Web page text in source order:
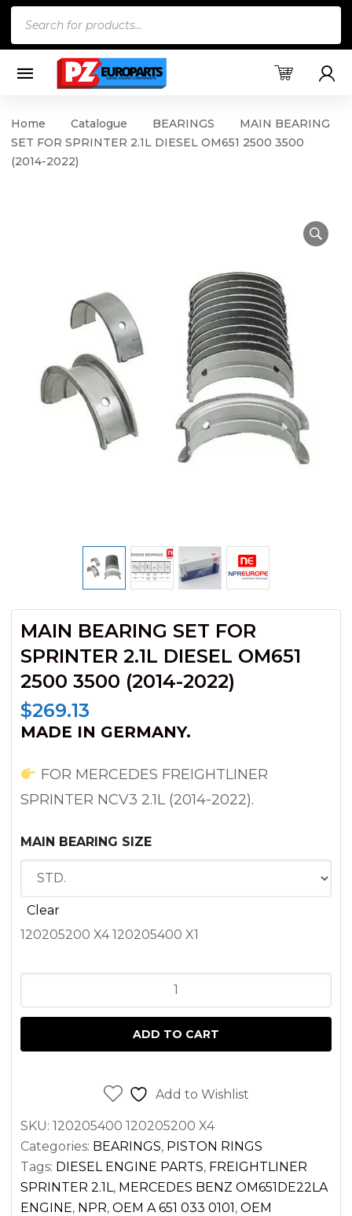
Home Catalogue BEARINGS
MAIN BEARING
SET FOR SPRINTER 2.1L DIESEL OM651 2500 3500
(2014-2022)
MAIN BEARING SET FOR
SPRINTER 2.1L DIESEL OM651
2500 3500 (2014-2022)
$269.13
MADE IN GERMANY.
FOR MERCEDES FREIGHTLINER
SPRINTER NCV3 2.1L (2014-2022).
MAIN BEARING SIZE
Clear
120205200 X4 120205400 X1
BEARING
FOR
2500
3500
(2014-
ADD TO CART
Add to Wishlist
SKU: 120205400 120205200 X4
Categories: BEARINGS, PISTON RINGS
Tags: DIESEL ENGINE PARTS, FREIGHTLINER
SPRINTER 2.1L , MERCEDES BENZ OM651DE22LA
ENGINE, NPR, OEM A 651 033 0101, OEM